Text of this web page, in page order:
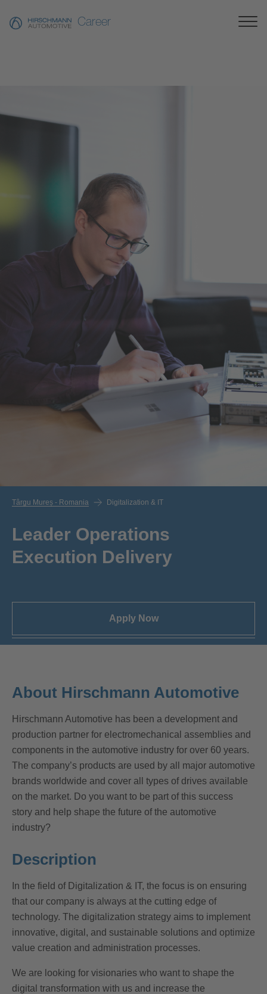
Career
Târgu Mureș - Romania Digitalization & IT
Leader Operations
Execution Delivery
Apply Now
About Hirschmann Automotive
Hirschmann Automotive has been a development and
production partner for electromechanical assemblies and
components in the automotive industry for over 60 years.
The company’s products are used by all major automotive
brands worldwide and cover all types of drives available
on the market. Do you want to be part of this success
story and help shape the future of the automotive
industry?
Description
In the field of Digitalization & IT, the focus is on ensuring
that our company is always at the cutting edge of
technology. The digitalization strategy aims to implement
innovative, digital, and sustainable solutions and optimize
value creation and administration processes.
We are looking for visionaries who want to shape the
digital transformation with us and increase the